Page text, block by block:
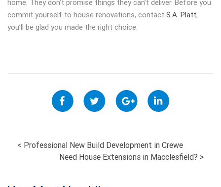
home. They don’t promise things they can’t deliver. Before you
commit yourself to house renovations, contact S.A. Platt,
you’ll be glad you made the right choice.
POST
NAVIGATION
< Professional New Build Development in Crewe
Need House Extensions in Macclesfield? >